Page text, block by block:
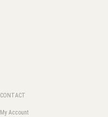
CONTACT
My Account